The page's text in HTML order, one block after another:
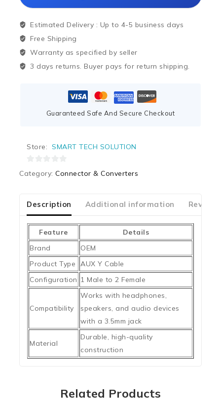
Estimated Delivery : Up to 4-5 business days
Free Shipping
Warranty as specified by seller
3 days returns. Buyer pays for return shipping.
Guaranteed Safe And Secure Checkout
Store: SMART TECH SOLUTION
5
Category: Connector & Converters
Description Additional information
Feature
Details
Brand
OEM
Product Type
AUX Y Cable
Configuration 1 Male to 2 Female
Compatibility
Works with headphones,
speakers, and audio devices
with a 3.5mm jack
Material
Durable, high-quality
construction
Related Products